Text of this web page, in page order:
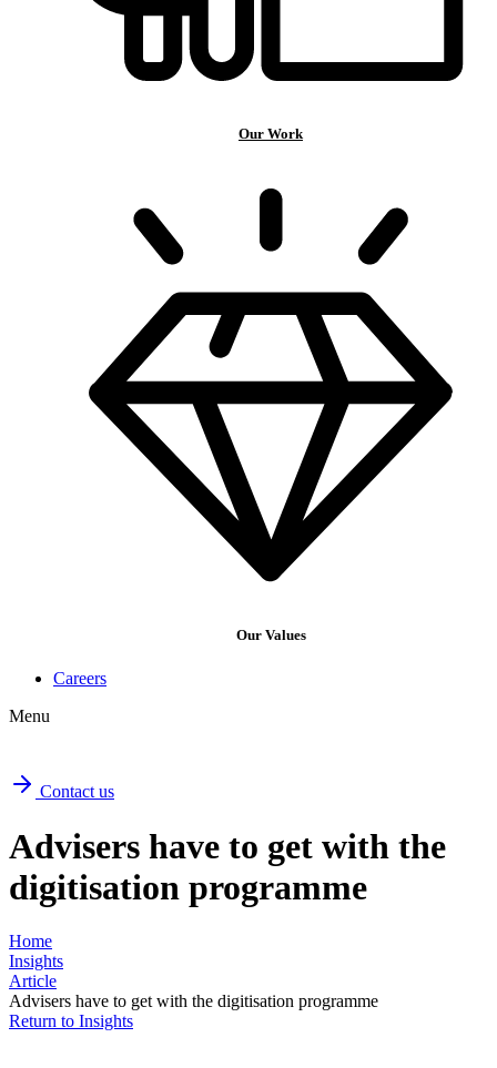
Our Work
Our Values
Careers
Menu
Contact us
Advisers have to get with the
digitisation programme
Home
Insights
Article
Advisers have to get with the digitisation programme
Return to Insights